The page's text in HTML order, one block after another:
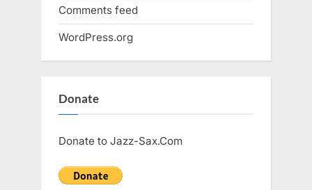
Comments feed
WordPress.org
Donate
Donate to Jazz-Sax.Com